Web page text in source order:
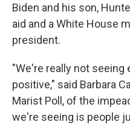
Biden and his son,
aid and a White House
president.
"We're really not seeing
positive," said Barbara
Marist Poll, of the
we're seeing is people